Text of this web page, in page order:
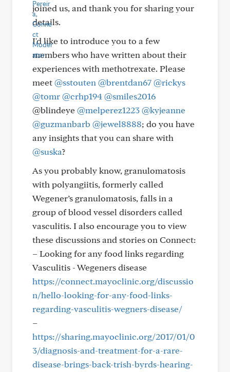
joined us, and thank you for sharing your
details.
I'd like to introduce you to a few
members who have written about their
experiences with methotrexate. Please
meet@sstouten @brentdan67@rickys
@tomr@crhp194@smiles2016
@blindeye@melperez1223@kyjeanne
@guzmanbarb @jewel8888; do you have
any insights that you can share with
@suska?
As you probably know, granulomatosis
with polyangiitis, formerly called
Wegener’s granulomatosis, falls in a
group of blood vessel disorders called
vasculitis. I also encourage you to view
these discussions and stories on Connect:
– Looking for any food links regarding
Vasculitis - Wegeners disease
https://connect.mayoclinic.org/discussio
n/hello-looking-for-any-food-links-
regarding-vasculitis-wegners-disease/
–
https://sharing.mayoclinic.org/2017/01/0
3/diagnosis-and-treatment-for-a-rare-
disease-brings-back-trish-byrds-hearing-